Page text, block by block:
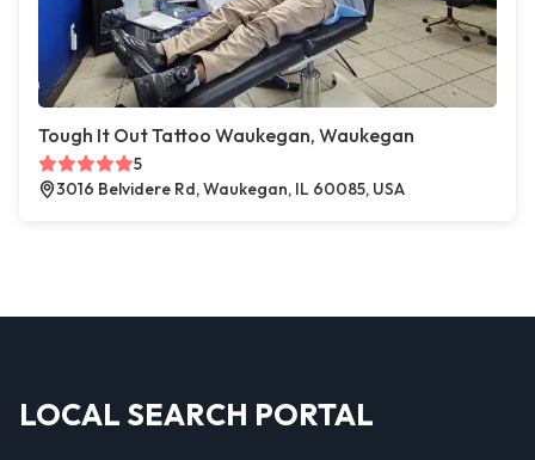
Tough It Out Tattoo Waukegan, Waukegan
5
3016 Belvidere Rd, Waukegan, IL 60085, USA
LOCAL SEARCH PORTAL